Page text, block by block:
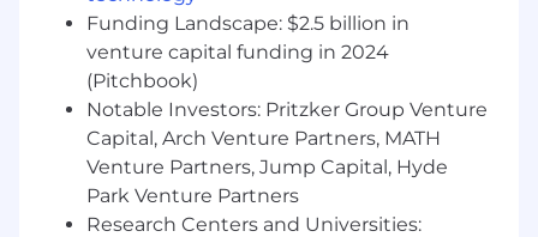
Risk leadership discussions, ensuring
alignment and integration.
Global Campaign Planning
Design and execute integrated marketing
campaigns across regions, leveraging
digital, ABM, content, and event marketing
to support credit risk solutions.
Funding Landscape: $2.5 billion in
venture capital funding in 2024
(Pitchbook)
Notable Investors: Pritzker Group Venture
Capital, Arch Venture Partners, MATH
Venture Partners, Jump Capital, Hyde
Park Venture Partners
Research Centers and Universities: